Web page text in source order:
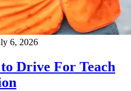
6, 2026
Drive For Teach